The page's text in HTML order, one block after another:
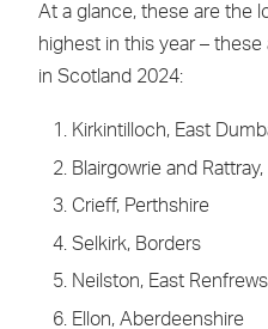
At a glance, these are the
highest in this year –
in Scotland 2024:
Kirkintilloch, East
Blairgowrie and
Crieff, Perthshire
Selkirk, Borders
Neilston, East
Ellon, Aberdeenshire